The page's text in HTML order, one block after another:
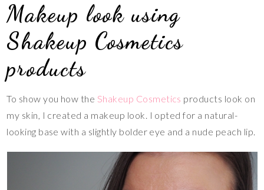
Makeup look using
Shakeup Cosmetics
products
To show you how the Shakeup Cosmetics products look on
my skin, I created a makeup look. I opted for a natural-
looking base with a slightly bolder eye and a nude peach lip.